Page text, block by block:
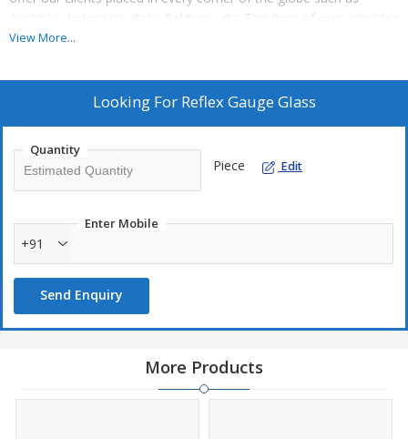
Australia, Indonesia, Italy, Belgium, etc. This item of ours provides
mica protection with a temperature range of 400 deg and 100 bar
View More...
Looking For Reflex Gauge Glass
Quantity
Piece Edit
Enter Mobile
+91
Send Enquiry
More Products